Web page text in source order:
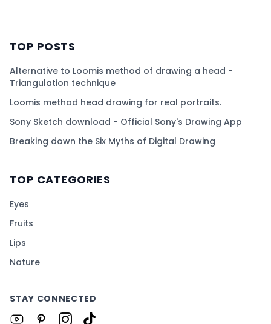
TOP POSTS
Alternative to Loomis method of drawing a head -
Triangulation technique
Loomis method head drawing for real portraits.
Sony Sketch download - Official Sony's Drawing App
Breaking down the Six Myths of Digital Drawing
TOP CATEGORIES
Eyes
Fruits
Lips
Nature
STAY CONNECTED